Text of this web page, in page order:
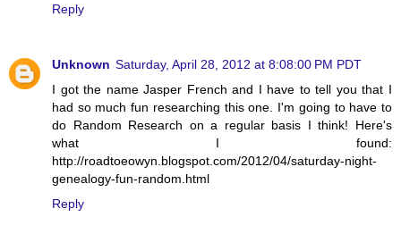
Reply
Unknown Saturday, April 28, 2012 at 8:08:00 PM PDT
I got the name Jasper French and I have to tell you that I
had so much fun researching this one. I'm going to have to
do Random Research on a regular basis I think! Here's
what I found:
http://roadtoeowyn.blogspot.com/2012/04/saturday-night-
genealogy-fun-random.html
Reply